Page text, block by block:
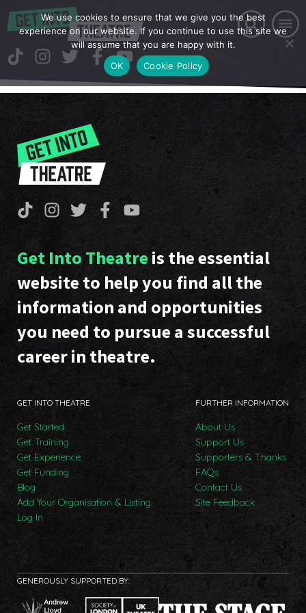
Get Into Theatre is the essential
website to help you find all the
information and opportunities
you need to pursue a successful
career in theatre.
GET INTO THEATRE
Get Started
Get Training
Get Experience
Get Funding
Blog
Add Your Organisation & Listing
Log In
FURTHER INFORMATION
About Us
Support Us
Supporters & Thanks
FAQs
Contact Us
Site Feedback
GENEROUSLY SUPPORTED BY:
We use cookies to ensure that we give you the best
experience on our website. If you continue to use this site we
will assume that you are happy with it.
OK
Cookie Policy